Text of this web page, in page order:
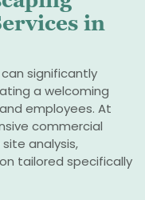
in
significantly
a welcoming
employees. At
commercial
analysis,
tailored specifically